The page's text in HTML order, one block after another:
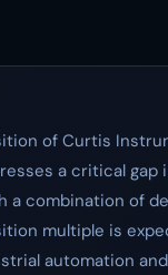
of Curtis
a critical
combination of
multiple is
automation